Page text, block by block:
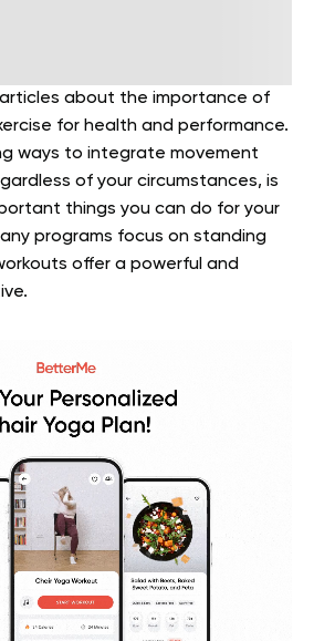
about the importance of
for health and performance.
ways to integrate movement
of your circumstances, is
things you can do for your
programs focus on standing
offer a powerful and